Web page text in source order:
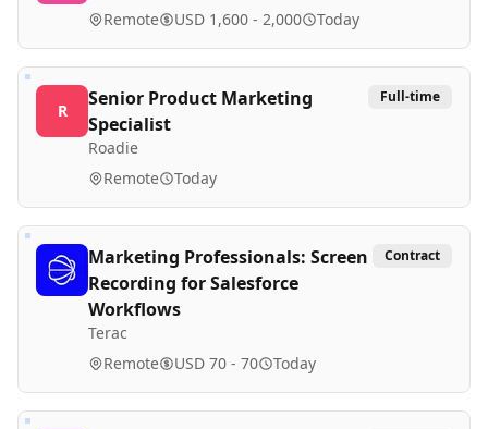
Remote USD 1,600 - 2,000 Today
R
Senior Product Marketing
Specialist
Roadie
Full-time
Remote Today
Marketing Professionals: Screen
Recording for Salesforce
Workflows
Terac
Contract
Remote USD 70 - 70 Today